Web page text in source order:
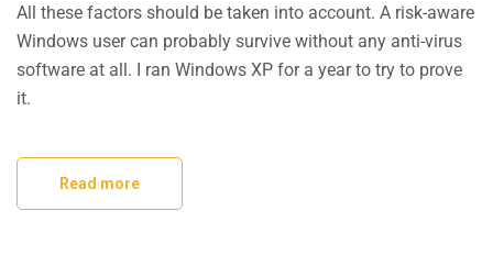
All these factors should be taken into account. A risk-aware
Windows user can probably survive without any anti-virus
software at all. I ran Windows XP for a year to try to prove
it.
Read more